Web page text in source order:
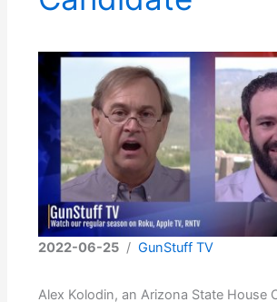
2022-06-25 /GunStuff TV
Alex Kolodin, an Arizona State House